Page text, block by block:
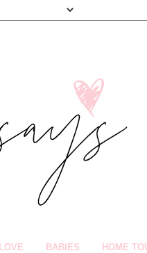
LOVE BABIES HOME